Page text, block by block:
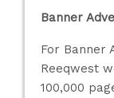
Banner
For Banner
Reeqwest
100,000